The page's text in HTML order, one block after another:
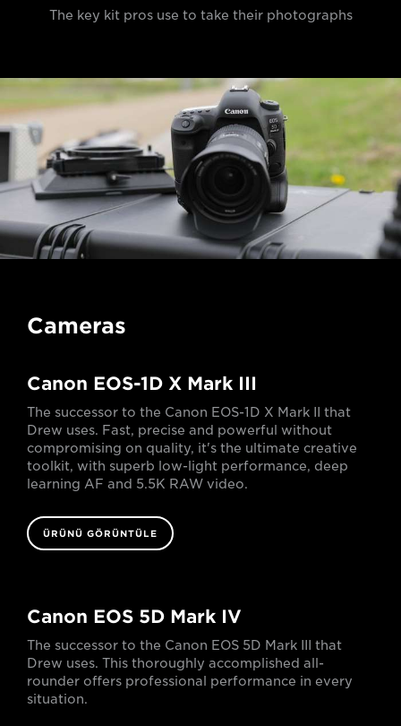
The key kit pros use to take their photographs
Cameras
Canon EOS-1D X Mark III
The successor to the Canon EOS-1D X Mark II that
Drew uses. Fast, precise and powerful without
compromising on quality, it's the ultimate creative
toolkit, with superb low-light performance, deep
learning AF and 5.5K RAW video.
ÜRÜNÜ GÖRÜNTÜLE
Canon EOS 5D Mark IV
The successor to the Canon EOS 5D Mark III that
Drew uses. This thoroughly accomplished all-
rounder offers professional performance in every
situation.